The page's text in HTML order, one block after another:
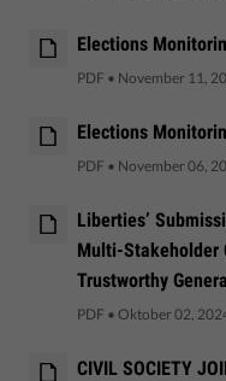
Elections
PDF • November 11,
Elections
PDF • November 06,
Liberties’
Multi-Stakeholder
Trustworthy
PDF • Oktober 02,
CIVIL SOCIETY